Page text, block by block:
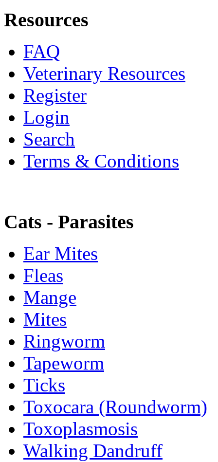
Resources
FAQ
Veterinary Resources
Register
Login
Search
Terms & Conditions
Cats - Parasites
Ear Mites
Fleas
Mange
Mites
Ringworm
Tapeworm
Ticks
Toxocara (Roundworm)
Toxoplasmosis
Walking Dandruff